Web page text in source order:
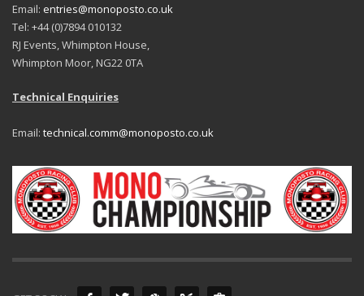
Email: entries@monoposto.co.uk
Tel: +44 (0)7894 010132
RJ Events, Whimpton House,
Whimpton Moor, NG22 0TA
Technical Enquiries
Email: technical.comm@monoposto.co.uk